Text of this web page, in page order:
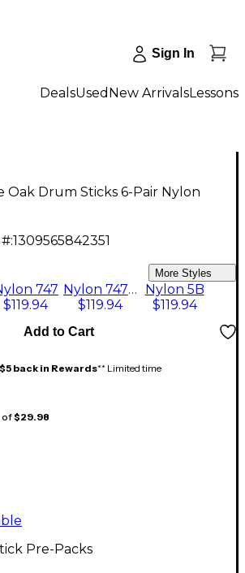
Sign In
DealsUsed New ArrivalsLessons
Oak Drum Sticks 6-Pair Nylon
1309565842351
More Styles
747
$119.94
Nylon 747BN
$119.94
Nylon 5B
$119.94
Add to Cart
$5 back in Rewards** Limited time
of$29.98
Pre-Packs